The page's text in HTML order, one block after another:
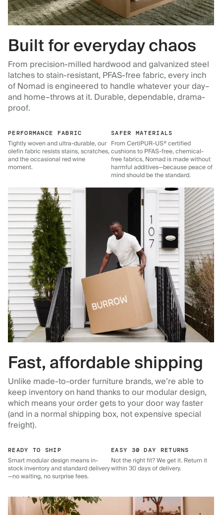
Built for everyday chaos
From precision-milled hardwood and galvanized steel
latches to stain-resistant, PFAS-free fabric, every inch
of Nomad is engineered to handle whatever your day–
and home–throws at it. Durable, dependable, drama-
proof.
PERFORMANCE FABRIC
Tightly woven and ultra-durable, our
olefin fabric resists stains, scratches,
and the occasional red wine
moment.
SAFER MATERIALS
From CertiPUR-US® certified
cushions to PFAS-free, chemical-
free fabrics, Nomad is made without
harmful additives—because peace of
mind should be the standard.
Fast, affordable shipping
Unlike made-to-order furniture brands, we’re able to
keep inventory on hand thanks to our modular design,
which means your order gets to your door way faster
(and in a normal shipping box, not expensive special
freight).
READY TO SHIP
Smart modular design means in-
stock inventory and standard delivery
—no waiting, no surprise fees.
EASY 30 DAY RETURNS
Not the right fit? We get it. Return it
within 30 days of delivery.